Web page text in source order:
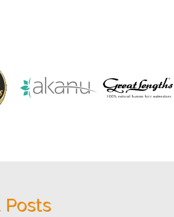
Posts